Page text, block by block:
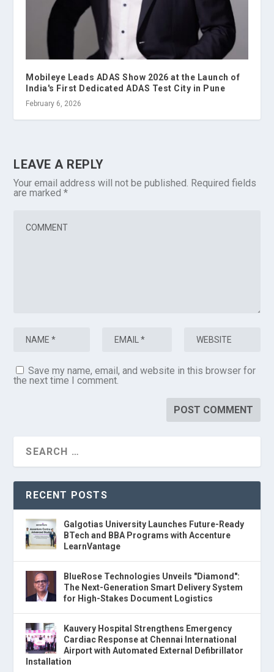
Mobileye Leads ADAS Show 2026 at the Launch of
India's First Dedicated ADAS Test City in Pune
February 6, 2026
LEAVE A REPLY
Your email address will not be published. Required fields
are marked*
Save my name, email, and website in this browser for
the next time I comment.
RECENT POSTS
Galgotias University Launches Future-Ready
BTech and BBA Programs with Accenture
LearnVantage
BlueRose Technologies Unveils "Diamond":
The Next-Generation Smart Delivery System
for High-Stakes Document Logistics
Kauvery Hospital Strengthens Emergency
Cardiac Response at Chennai International
Airport with Automated External Defibrillator
Installation